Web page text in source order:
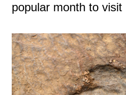
popular month to visit